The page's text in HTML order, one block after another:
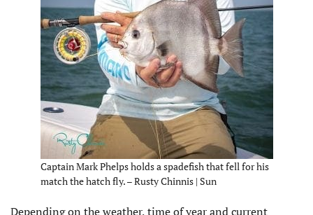
Captain Mark Phelps holds a spadefish that fell for his
match the hatch fly. – Rusty Chinnis | Sun
Depending on the weather, time of year and current